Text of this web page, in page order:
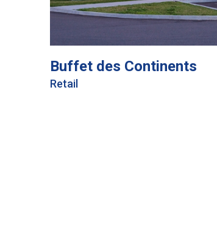
Buffet des Continents
Retail